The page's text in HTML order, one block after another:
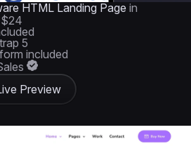
HTML Landing Page in
$24
5
included
Preview